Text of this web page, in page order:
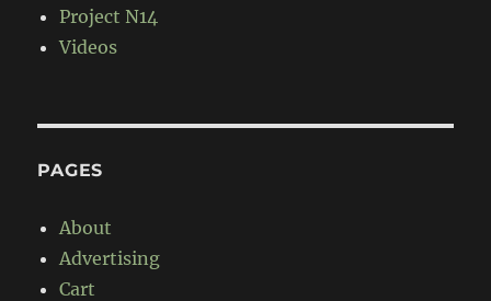
Project N14
Videos
PAGES
About
Advertising
Cart